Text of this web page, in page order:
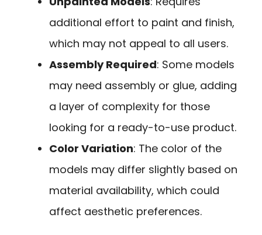
additional effort to paint and finish,
which may not appeal to all users.
Assembly Required: Some models
may need assembly or glue, adding
a layer of complexity for those
looking for a ready-to-use product.
Color Variation: The color of the
models may differ slightly based on
material availability, which could
affect aesthetic preferences.